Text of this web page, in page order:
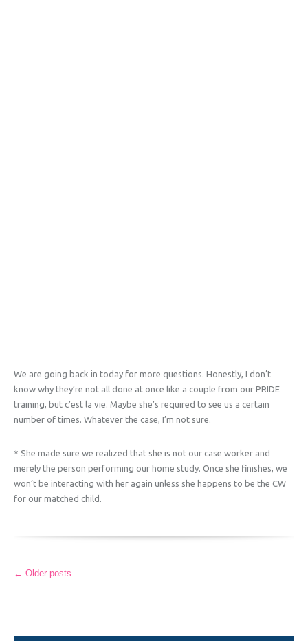
We are going back in today for more questions. Honestly, I don’t
know why they’re not all done at once like a couple from our PRIDE
training, but c’est la vie. Maybe she’s required to see us a certain
number of times. Whatever the case, I’m not sure.
* She made sure we realized that she is not our case worker and
merely the person performing our home study. Once she finishes, we
won’t be interacting with her again unless she happens to be the CW
for our matched child.
More
← Older posts